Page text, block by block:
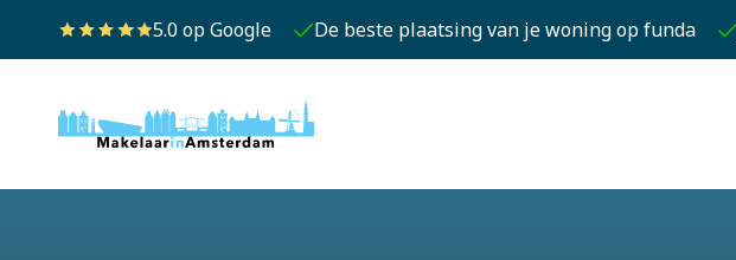
5.0 op Google De beste plaatsing van je woning op funda